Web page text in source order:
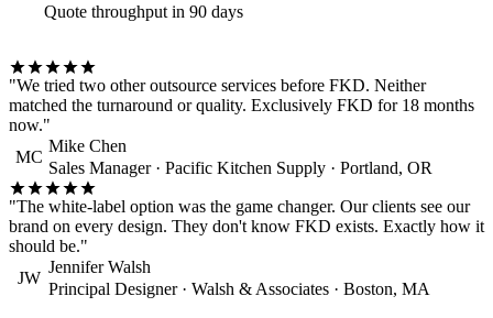
Quote throughput in 90 days
"We tried two other outsource services before FKD. Neither
matched the turnaround or quality. Exclusively FKD for 18 months
now."
MC
Mike Chen
Sales Manager · Pacific Kitchen Supply · Portland, OR
"The white-label option was the game changer. Our clients see our
brand on every design. They don't know FKD exists. Exactly how it
should be."
JW
Jennifer Walsh
Principal Designer · Walsh & Associates · Boston, MA